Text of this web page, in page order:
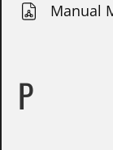
Manual
P